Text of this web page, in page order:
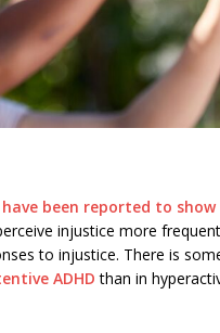
been reported to
injustice more
to injustice. There is
ADHD than in